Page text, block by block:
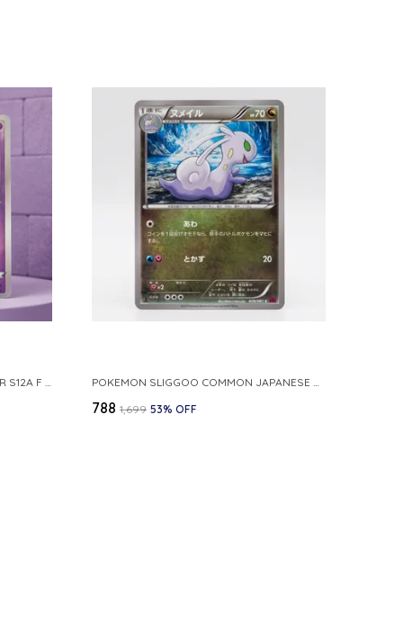
POKEMON TCG REAL CARD GENGAR S12A F 048 172 MADE IN JAPAN JAPNESE VER POKEMON SLIGGOO COMMON JAPANESE CARD 1ST EDITION XY7 BANDIT RING 059 081 NM
₹788 ₹1,699 53% OFF